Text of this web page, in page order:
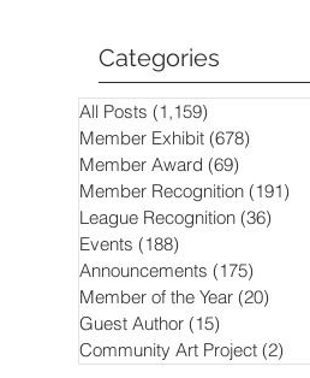
Categories
All Posts (1,159)
Member Exhibit (678)
Member Award (69)
Member Recognition (191)
League Recognition (36)
Events (188)
Announcements (175)
Member of the Year (20)
Guest Author (15)
Community Art Project (2)